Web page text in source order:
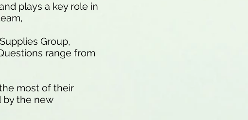
plays a key role in
Group,
range from
most of their
by the new